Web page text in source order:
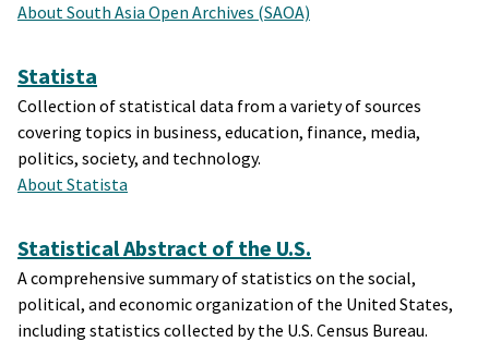
About South Asia Open Archives (SAOA)
Statista
Collection of statistical data from a variety of sources
covering topics in business, education, finance, media,
politics, society, and technology.
About Statista
Statistical Abstract of the U.S.
A comprehensive summary of statistics on the social,
political, and economic organization of the United States,
including statistics collected by the U.S. Census Bureau.